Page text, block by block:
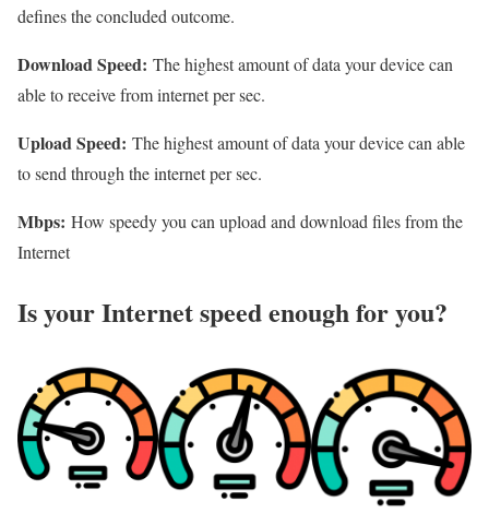
defines the concluded outcome.
Download Speed: The highest amount of data your device can
able to receive from internet per sec.
Upload Speed: The highest amount of data your device can able
to send through the internet per sec.
Mbps: How speedy you can upload and download files from the
Internet
Is your Internet speed enough for you?​